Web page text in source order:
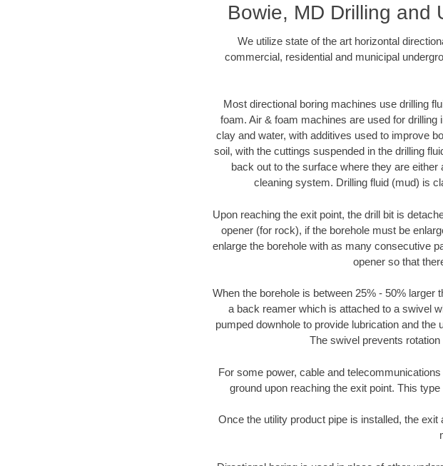
Bowie, MD Drilling and
We utilize state of the art horizontal
commercial, residential and municipal
Most directional boring machines use drilling
foam. Air & foam machines are used for
clay and water, with additives used to improve
soil, with the cuttings suspended in the drilling
back out to the surface where they are
cleaning system. Drilling fluid (mud) is
Upon reaching the exit point, the drill bit is
opener (for rock), if the borehole must be
enlarge the borehole with as many consecutive
opener so that
When the borehole is between 25% - 50% larger
a back reamer which is attached to a swivel
pumped downhole to provide lubrication and the
The swivel prevents
For some power, cable and
ground upon reaching the exit point. This
Once the utility product pipe is installed, the